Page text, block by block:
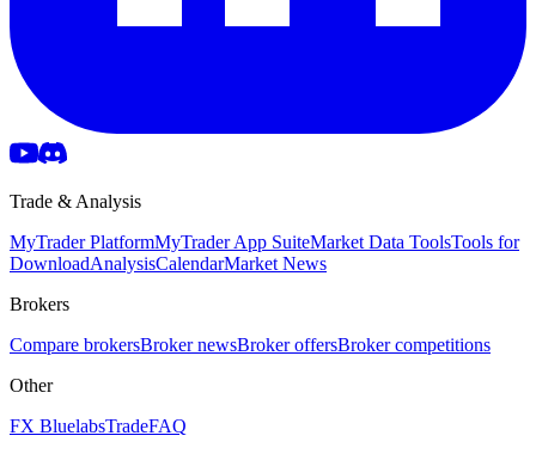
Trade & Analysis
MyTrader PlatformMyTrader App SuiteMarket Data ToolsTools for
DownloadAnalysisCalendarMarket News
Brokers
Compare brokersBroker newsBroker offersBroker competitions
Other
FX BluelabsTradeFAQ